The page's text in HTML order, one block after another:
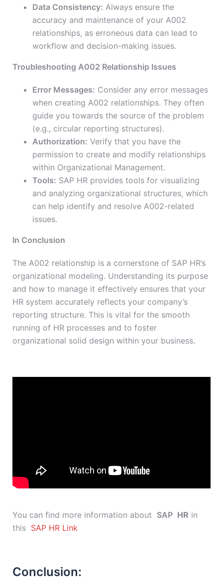
Data Consistency: Always ensure the
accuracy and maintenance of your A002
relationships, as erroneous data can lead to
workflow and decision-making issues.
Troubleshooting A002 Relationship Issues
Error Messages: Consider any error messages
when creating A002 relationships. They often
guide you towards the source of the problem
(e.g., circular reporting structures).
Authorization: Verify that you have the
permission to create and modify relationships
within Organizational Management.
Tools: SAP HR provides tools for visualizing
and analyzing organizational structures, which
can help identify and resolve A002-related
issues.
In Conclusion
The A002 relationship is a cornerstone of SAP HR’s
organizational modeling. Understanding its purpose
and how to manage it effectively ensures that your
HR system accurately reflects your company’s
reporting structure. This is vital for the smooth
running of HR processes and to foster
organizational solid design within your business.
You can find more information about SAP HR in
this SAP HR Link
Conclusion: